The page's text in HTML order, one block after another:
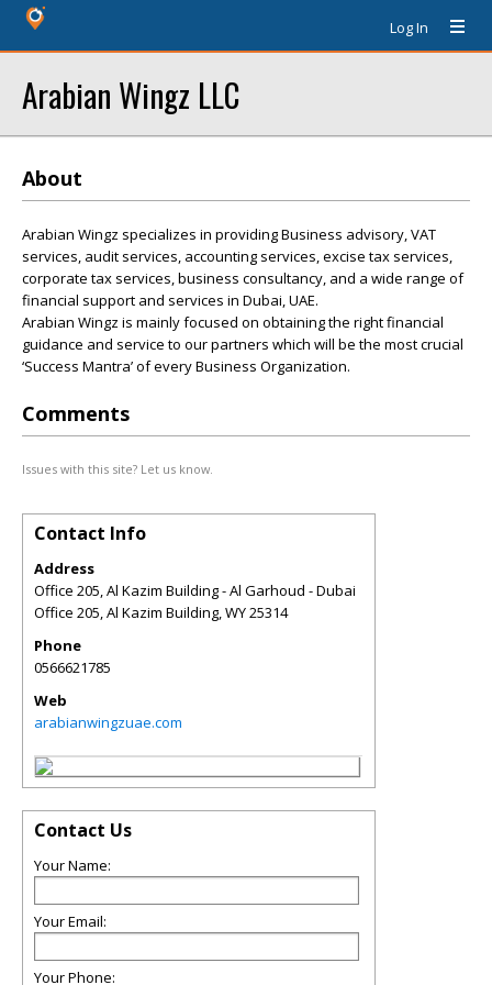
Log In
Arabian Wingz LLC
About
Arabian Wingz specializes in providing Business advisory, VAT
services, audit services, accounting services, excise tax services,
corporate tax services, business consultancy, and a wide range of
financial support and services in Dubai, UAE.
Arabian Wingz is mainly focused on obtaining the right financial
guidance and service to our partners which will be the most crucial
‘Success Mantra’ of every Business Organization.
Comments
Issues with this site? Let us know.
Contact Info
Address
Office 205, Al Kazim Building - Al Garhoud - Dubai
Office 205, Al Kazim Building,WY25314
Phone
0566621785
Web
arabianwingzuae.com
Contact Us
Your Name:
Your Email:
Your Phone: